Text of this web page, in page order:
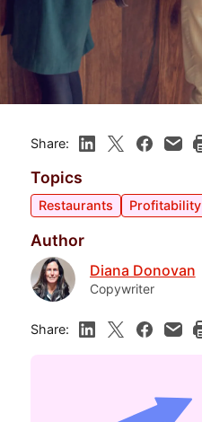
Share:
Topics
Restaurants Profitability
Author
Diana Donovan
Copywriter
Share: